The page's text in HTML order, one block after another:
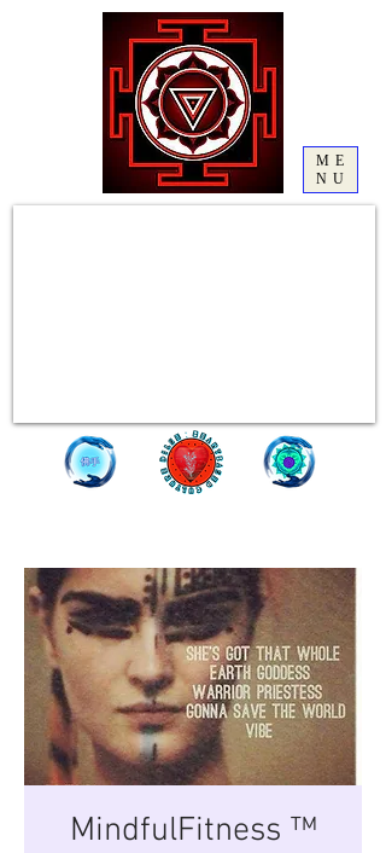
ME
NU
MindfulFitness ™